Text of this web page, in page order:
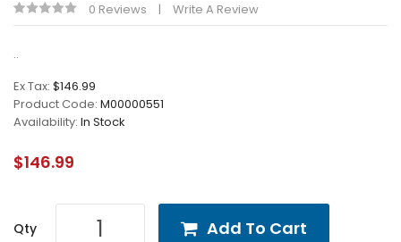
0 Reviews Write A Review
..
Ex Tax: $146.99
Product Code: M00000551
Availability: In Stock
$146.99
Qty Add To Cart